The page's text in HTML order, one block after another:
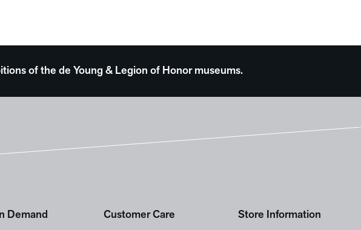
of the de Young & Legion of Honor museums.
Demand Customer Care Store Information